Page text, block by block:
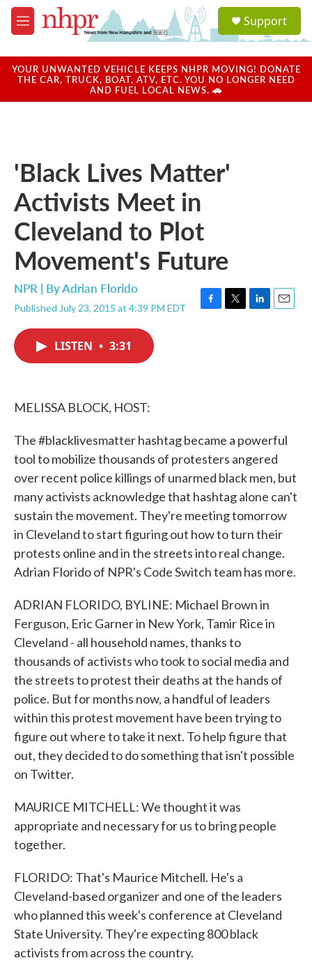
Skip to main content
M
e
u
a
u
Support
YOUR UNWANTED VEHICLE KEEPS NHPR MOVING! DONATE
THE CAR, TRUCK, BOAT, ATV, ETC. YOU NO LONGER NEED
AND FUEL LOCAL NEWS. 🚗
'Black Lives Matter'
Activists Meet in
Cleveland to Plot
Movement's Future
NPR | ByAdrian Florido
Published July 23, 2015 at 4:39 PM EDT
F
T
L
E
LISTEN • 3:31
MELISSA BLOCK, HOST:
The #blacklivesmatter hashtag became a powerful
tool to mobilize thousands of protesters angered
over recent police killings of unarmed black men, but
many activists acknowledge that hashtag alone can't
sustain the movement. They're meeting tomorrow
in Cleveland to start figuring out how to turn their
protests online and in the streets into real change.
Adrian Florido of NPR's Code Switch team has more.
ADRIAN FLORIDO, BYLINE: Michael Brown in
Ferguson, Eric Garner in New York, Tamir Rice in
Cleveland - all household names, thanks to
thousands of activists who took to social media and
the streets to protest their deaths at the hands of
police. But for months now, a handful of leaders
within this protest movement have been trying to
figure out where to take it next. To help figure that
out, they decided to do something that isn't possible
on Twitter.
MAURICE MITCHELL: We thought it was
appropriate and necessary for us to bring people
together.
FLORIDO: That's Maurice Mitchell. He's a
Cleveland-based organizer and one of the leaders
who planned this week's conference at Cleveland
State University. They're expecting 800 black
activists from across the country.